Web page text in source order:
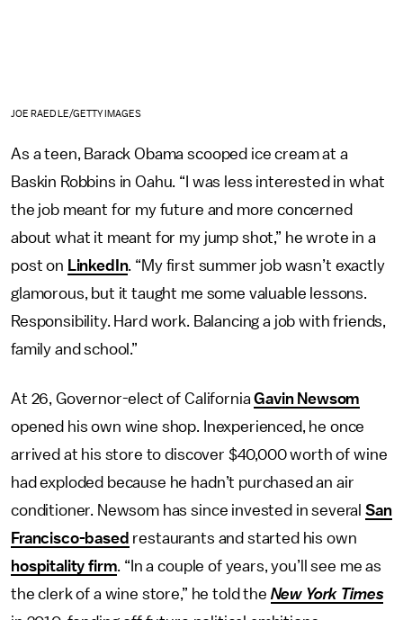
JOE RAEDLE/GETTY IMAGES
As a teen, Barack Obama scooped ice cream at a
Baskin Robbins in Oahu. “I was less interested in what
the job meant for my future and more concerned
about what it meant for my jump shot,” he wrote in a
post on LinkedIn. “My first summer job wasn’t exactly
glamorous, but it taught me some valuable lessons.
Responsibility. Hard work. Balancing a job with friends,
family and school.”
At 26, Governor-elect of CaliforniaGavin Newsom
opened his own wine shop. Inexperienced, he once
arrived at his store to discover $40,000 worth of wine
had exploded because he hadn’t purchased an air
conditioner. Newsom has since invested in several San
Francisco-based restaurants and started his own
hospitality firm. “In a couple of years, you’ll see me as
the clerk of a wine store,” he told the New York Times